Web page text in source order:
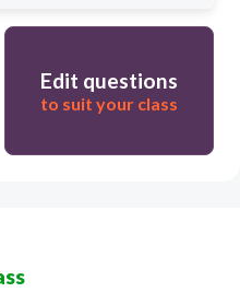
Edit questions
to suit your class